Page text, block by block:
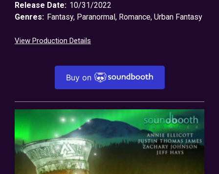
Release Date: 10/31/2022
Genres: Fantasy, Paranormal, Romance, Urban Fantasy
View Production Details
Buy on